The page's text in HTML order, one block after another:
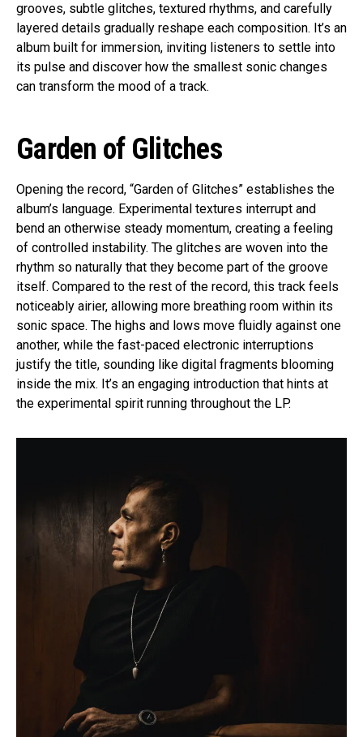
grooves, subtle glitches, textured rhythms, and carefully
layered details gradually reshape each composition. It’s an
album built for immersion, inviting listeners to settle into
its pulse and discover how the smallest sonic changes
can transform the mood of a track.
Garden of Glitches
Opening the record, “Garden of Glitches” establishes the
album’s language. Experimental textures interrupt and
bend an otherwise steady momentum, creating a feeling
of controlled instability. The glitches are woven into the
rhythm so naturally that they become part of the groove
itself. Compared to the rest of the record, this track feels
noticeably airier, allowing more breathing room within its
sonic space. The highs and lows move fluidly against one
another, while the fast-paced electronic interruptions
justify the title, sounding like digital fragments blooming
inside the mix. It’s an engaging introduction that hints at
the experimental spirit running throughout the LP.